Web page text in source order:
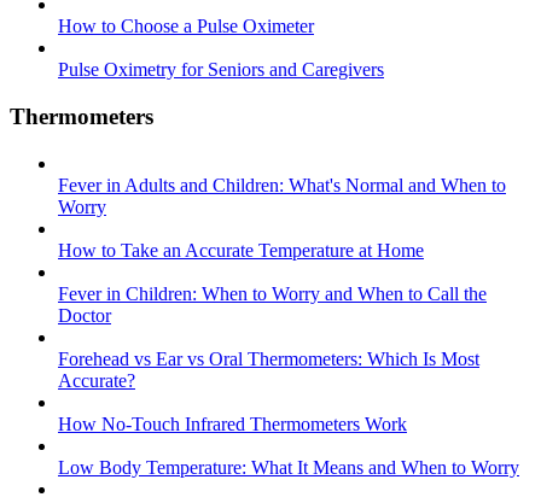
How to Choose a Pulse Oximeter
Pulse Oximetry for Seniors and Caregivers
Thermometers
Fever in Adults and Children: What's Normal and When to
Worry
How to Take an Accurate Temperature at Home
Fever in Children: When to Worry and When to Call the
Doctor
Forehead vs Ear vs Oral Thermometers: Which Is Most
Accurate?
How No-Touch Infrared Thermometers Work
Low Body Temperature: What It Means and When to Worry